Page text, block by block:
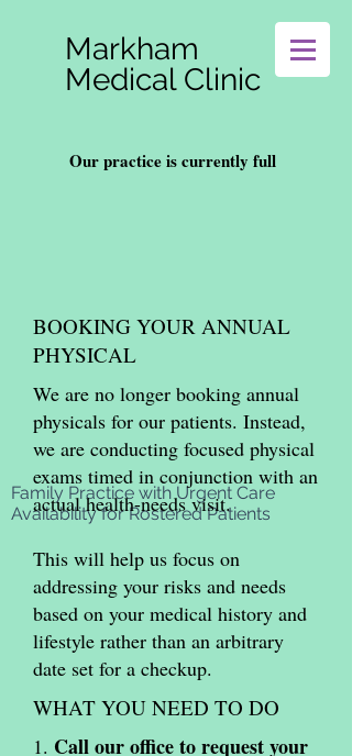
Markham
Medical Clinic
Our practice is currently full
Family Practice withUrgent Care
Availability for Rostered Patients
BOOKING YOUR ANNUAL
PHYSICAL
We are no longer booking annual
physicals for our patients. Instead,
we are conducting focused physical
exams timed in conjunction with an
actual health-needs visit.
This will help us focus on
addressing your risks and needs
based on your medical history and
lifestyle rather than an arbitrary
date set for a checkup.
WHAT YOU NEED TO DO
1. Call our office to request your